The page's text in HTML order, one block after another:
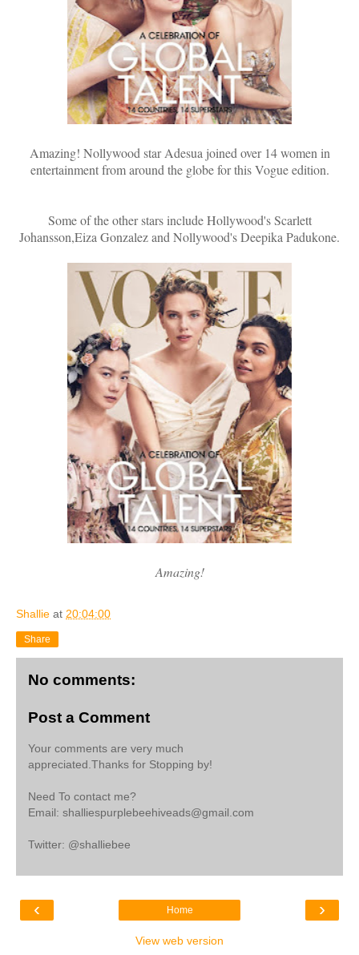
Amazing! Nollywood star Adesua joined over 14 women in
entertainment from around the globe for this Vogue edition.
Some of the other stars include Hollywood's Scarlett
Johansson,Eiza Gonzalez and Nollywood's Deepika Padukone.
Amazing!
Shallie at 20:04:00
Share
No comments:
Post a Comment
Your comments are very much
appreciated.Thanks for Stopping by!
Need To contact me?
Email: shalliespurplebeehiveads@gmail.com
Twitter: @shalliebee
‹ ›
Home
View web version